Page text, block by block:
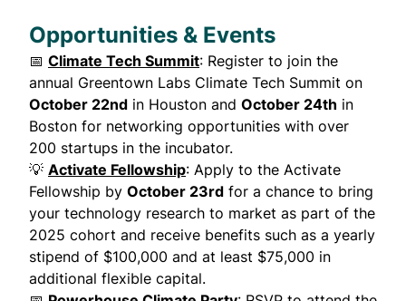
Opportunities & Events
📅 Climate Tech Summit: Register to join the
annual Greentown Labs Climate Tech Summit on
October 22nd in Houston and October 24th in
Boston for networking opportunities with over
200 startups in the incubator.
💡 Activate Fellowship: Apply to the Activate
Fellowship by October 23rd for a chance to bring
your technology research to market as part of the
2025 cohort and receive benefits such as a yearly
stipend of $100,000 and at least $75,000 in
additional flexible capital.